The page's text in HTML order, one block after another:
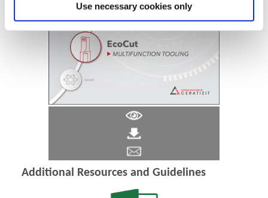
Use necessary cookies only
Additional Resources and Guidelines